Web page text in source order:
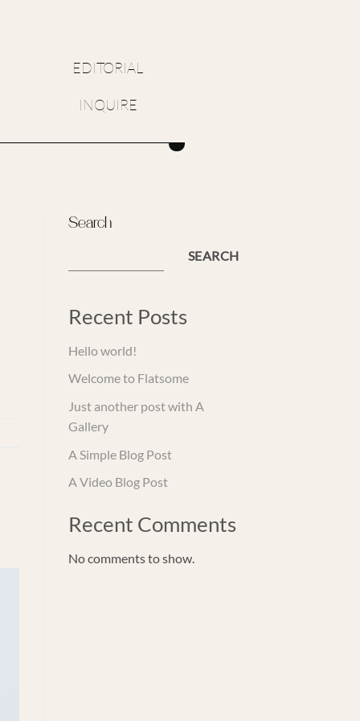
EDITORIAL
INQUIRE
Search
SEARCH
Recent Posts
Hello world!
Welcome to Flatsome
Just another post with A
Gallery
A Simple Blog Post
A Video Blog Post
Recent Comments
No comments to show.